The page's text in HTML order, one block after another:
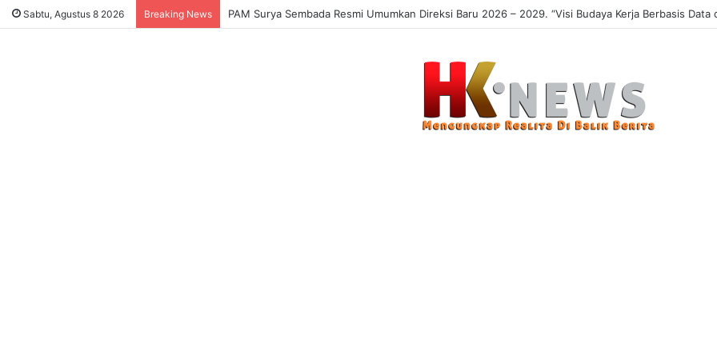
Sabtu, Agustus 8 2026 Breaking News PAM Surya Sembada Resmi Umumkan Direksi Baru 2026 – 2029. “Visi Budaya Kerja Berbasis Data